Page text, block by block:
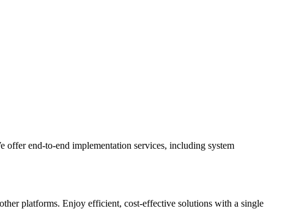
offer end-to-end implementation services, including system
platforms. Enjoy efficient, cost-effective solutions with a single